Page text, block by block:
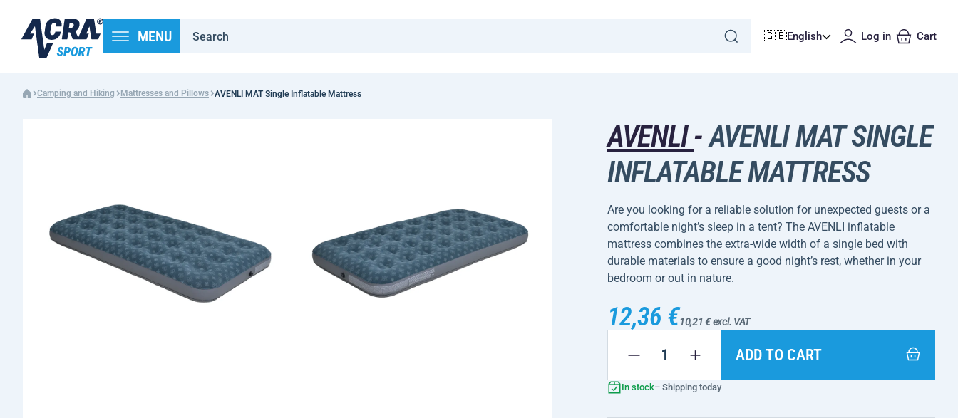
MENU 🇬🇧English Log in Cart
Camping and Hiking Mattresses and Pillows AVENLI MAT Single Inflatable Mattress
AVENLI-AVENLI MAT SINGLE
INFLATABLE MATTRESS
Are you looking for a reliable solution for unexpected guests or a
comfortable night’s sleep in a tent? The AVENLI inflatable
mattress combines the extra-wide width of a single bed with
durable materials to ensure a good night’s rest, whether in your
bedroom or out in nature.
12,36 €10,21 € excl. VAT
ADD TO CART
In stock– Shipping today